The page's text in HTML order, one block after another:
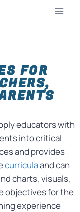
FOR
educators with
into critical
and provides
curriculaand can
charts, visuals,
objectives for the
experience